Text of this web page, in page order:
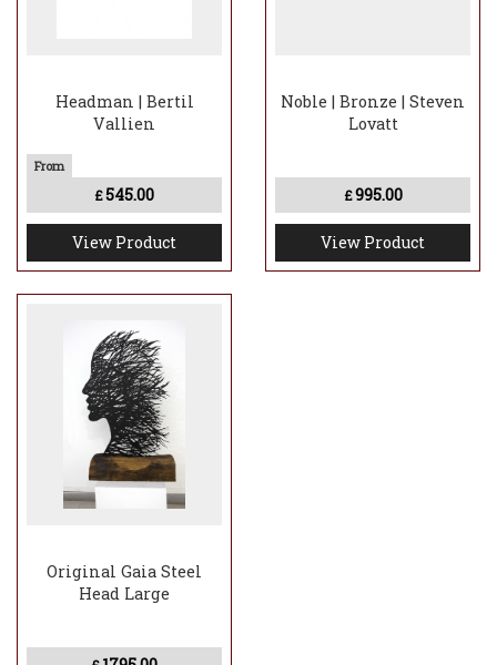
Headman | Bertil
Vallien
£545.00
View Product
Noble | Bronze | Steven
Lovatt
£995.00
View Product
Original Gaia Steel
Head Large